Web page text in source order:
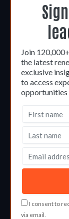
Join
the latest
exclusive
to access
opportunities
I consent to
via email.